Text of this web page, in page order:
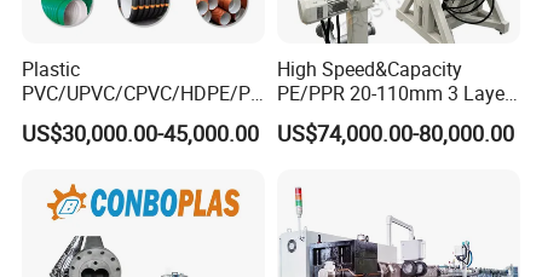
Plastic
PVC/UPVC/CPVC/HDPE/PP
R/LDPE/PPR/ Drip Irrigation
Hose/Conduit
Pipe Tube/Sheet
Extruder/Extrusion
Production Making Machine
Price
US$30,000.00-45,000.00
High Speed&Capacity
PE/PPR 20-110mm 3 Layer
Pipe Extrusion Line
US$74,000.00-80,000.00